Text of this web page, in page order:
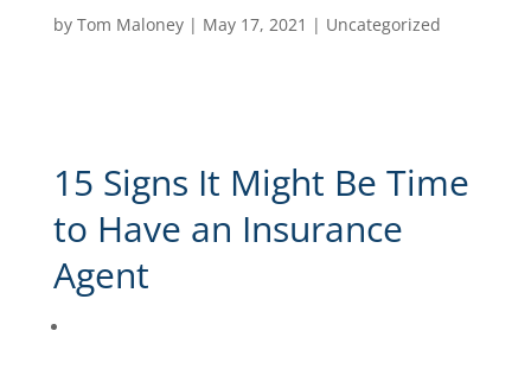
by Tom Maloney| May 17, 2021 | Uncategorized
15 Signs It Might Be Time
to Have an Insurance
Agent